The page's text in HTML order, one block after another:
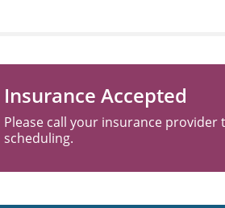
Insurance Accepted
Please call your insurance provider
scheduling.